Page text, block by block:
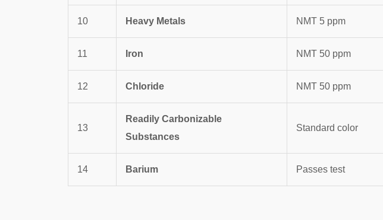
10 Heavy Metals NMT 5 ppm
11 Iron NMT 50 ppm
12 Chloride NMT 50 ppm
13
Readily Carbonizable
Substances
Standard color
14 Barium Passes test